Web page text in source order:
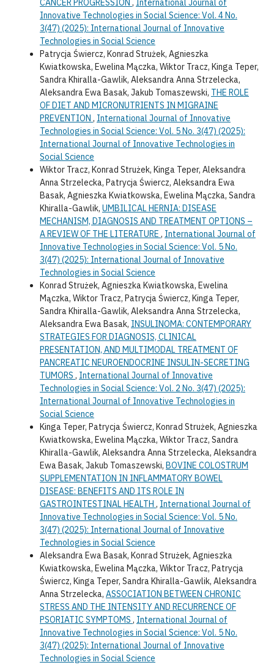
CANCER PROGRESSION , International Journal of
Innovative Technologies in Social Science: Vol. 4 No.
3(47) (2025): International Journal of Innovative
Technologies in Social Science
Patrycja Świercz, Konrad Strużek, Agnieszka
Kwiatkowska, Ewelina Mączka, Wiktor Tracz, Kinga Teper,
Sandra Khiralla-Gawlik, Aleksandra Anna Strzelecka,
Aleksandra Ewa Basak, Jakub Tomaszewski, THE ROLE
OF DIET AND MICRONUTRIENTS IN MIGRAINE
PREVENTION , International Journal of Innovative
Technologies in Social Science: Vol. 5 No. 3(47) (2025):
International Journal of Innovative Technologies in
Social Science
Wiktor Tracz, Konrad Strużek, Kinga Teper, Aleksandra
Anna Strzelecka, Patrycja Świercz, Aleksandra Ewa
Basak, Agnieszka Kwiatkowska, Ewelina Mączka, Sandra
Khiralla-Gawlik, UMBILICAL HERNIA: DISEASE
MECHANISM, DIAGNOSIS AND TREATMENT OPTIONS –
A REVIEW OF THE LITERATURE , International Journal of
Innovative Technologies in Social Science: Vol. 5 No.
3(47) (2025): International Journal of Innovative
Technologies in Social Science
Konrad Strużek, Agnieszka Kwiatkowska, Ewelina
Mączka, Wiktor Tracz, Patrycja Świercz, Kinga Teper,
Sandra Khiralla-Gawlik, Aleksandra Anna Strzelecka,
Aleksandra Ewa Basak, INSULINOMA: CONTEMPORARY
STRATEGIES FOR DIAGNOSIS, CLINICAL
PRESENTATION, AND MULTIMODAL TREATMENT OF
PANCREATIC NEUROENDOCRINE INSULIN-SECRETING
TUMORS , International Journal of Innovative
Technologies in Social Science: Vol. 2 No. 3(47) (2025):
International Journal of Innovative Technologies in
Social Science
Kinga Teper, Patrycja Świercz, Konrad Strużek, Agnieszka
Kwiatkowska, Ewelina Mączka, Wiktor Tracz, Sandra
Khiralla-Gawlik, Aleksandra Anna Strzelecka, Aleksandra
Ewa Basak, Jakub Tomaszewski, BOVINE COLOSTRUM
SUPPLEMENTATION IN INFLAMMATORY BOWEL
DISEASE: BENEFITS AND ITS ROLE IN
GASTROINTESTINAL HEALTH , International Journal of
Innovative Technologies in Social Science: Vol. 5 No.
3(47) (2025): International Journal of Innovative
Technologies in Social Science
Aleksandra Ewa Basak, Konrad Strużek, Agnieszka
Kwiatkowska, Ewelina Mączka, Wiktor Tracz, Patrycja
Świercz, Kinga Teper, Sandra Khiralla-Gawlik, Aleksandra
Anna Strzelecka, ASSOCIATION BETWEEN CHRONIC
STRESS AND THE INTENSITY AND RECURRENCE OF
PSORIATIC SYMPTOMS , International Journal of
Innovative Technologies in Social Science: Vol. 5 No.
3(47) (2025): International Journal of Innovative
Technologies in Social Science